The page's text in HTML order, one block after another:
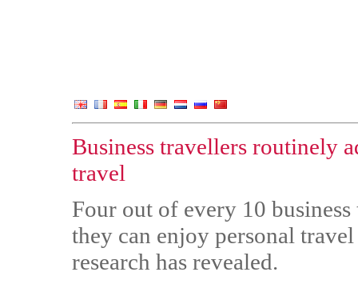
Business travellers routinely
travel
Four out of every 10
they can enjoy personal
research has revealed.